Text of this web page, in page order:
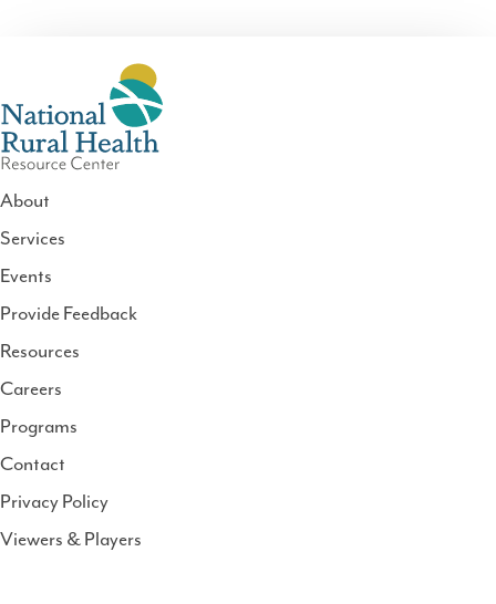
National
Rural
Health
Resource
About
Services
Events
Provide Feedback
Resources
Careers
Programs
Contact
Privacy Policy
Viewers & Players